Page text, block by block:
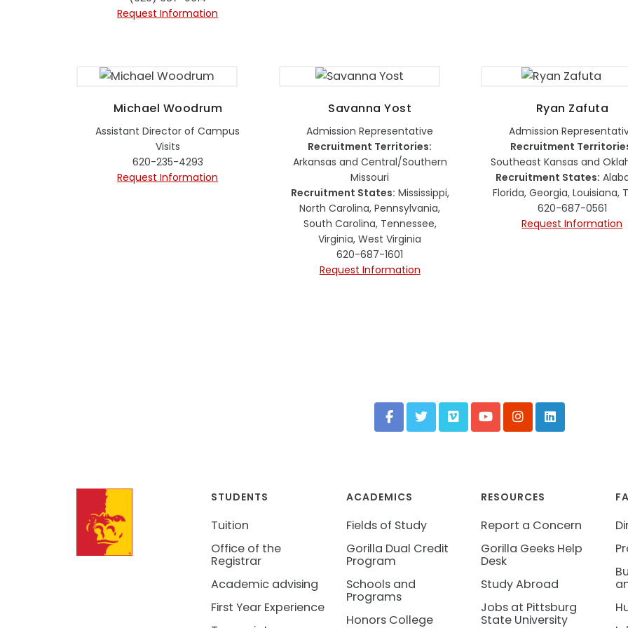
Request Information
Michael Woodrum
Assistant Director of Campus
Visits
620-235-4293
Request Information
Savanna Yost
Admission Representative
Recruitment Territories:
Arkansas and Central/Southern
Missouri
Recruitment States: Mississippi,
North Carolina, Pennsylvania,
South Carolina, Tennessee,
Virginia, West Virginia
620-687-1601
Request Information
Ryan Zafuta
Admission
Recruitment
Southeast Kansas and
Recruitment States:
Florida, Georgia, Louisiana,
620-687-0561
Request Information
STUDENTS
Tuition
Office of the
Registrar
Academic advising
First Year Experience
ACADEMICS
Fields of Study
Gorilla Dual Credit
Program
Schools and
Programs
Honors College
RESOURCES
Report a Concern
Gorilla Geeks Help
Desk
Study Abroad
Jobs at Pittsburg
State University